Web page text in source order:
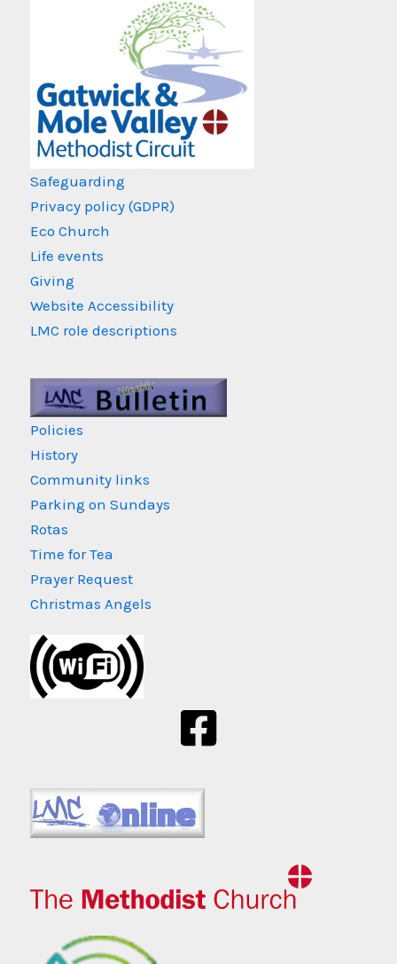
Safeguarding
Privacy policy (GDPR)
Eco Church
Life events
Giving
Website Accessibility
LMC role descriptions
Policies
History
Community links
Parking on Sundays
Rotas
Time for Tea
Prayer Request
Christmas Angels